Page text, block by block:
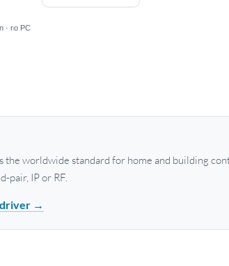
· no PC
the worldwide standard for home and building
pair, IP or RF.
→